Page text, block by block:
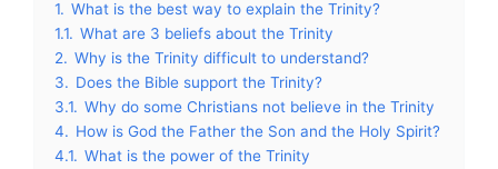
1. What is the best way to explain the Trinity?
1.1. What are 3 beliefs about the Trinity
2. Why is the Trinity difficult to understand?
3. Does the Bible support the Trinity?
3.1. Why do some Christians not believe in the Trinity
4. How is God the Father the Son and the Holy Spirit?
4.1. What is the power of the Trinity